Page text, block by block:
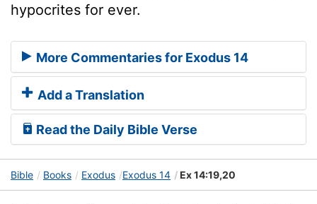
hypocrites for ever.
More Commentaries for Exodus 14
Add a Translation
Read the Daily Bible Verse
Bible Books Exodus Exodus 14 Ex 14:19,20